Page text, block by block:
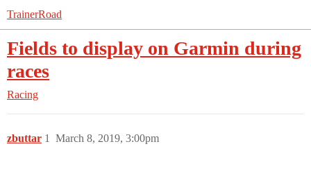
TrainerRoad
Fields to display on Garmin during
races
Racing
zbuttar March 8, 2019, 3:00pm
1